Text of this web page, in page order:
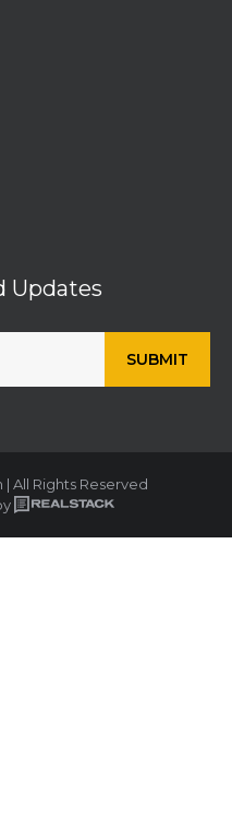
Updates
All Rights Reserved